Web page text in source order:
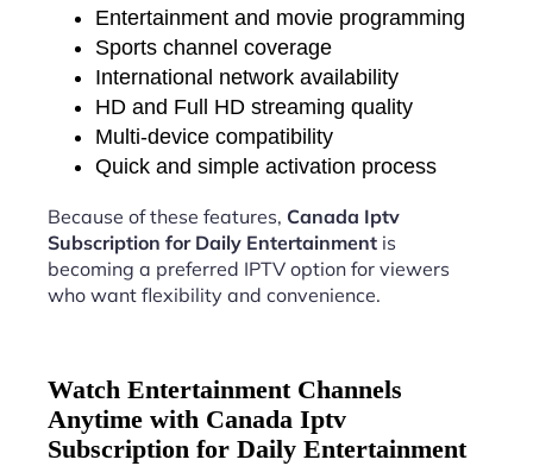
Entertainment and movie programming
Sports channel coverage
International network availability
HD and Full HD streaming quality
Multi-device compatibility
Quick and simple activation process
Because of these features, Canada Iptv
Subscription for Daily Entertainment is
becoming a preferred IPTV option for viewers
who want flexibility and convenience.
Watch Entertainment Channels
Anytime with Canada Iptv
Subscription for Daily Entertainment